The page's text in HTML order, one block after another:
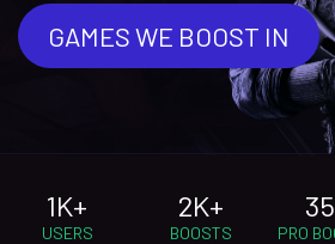
GAMES WE BOOST IN
1K+
USERS
2K+
BOOSTS PRO